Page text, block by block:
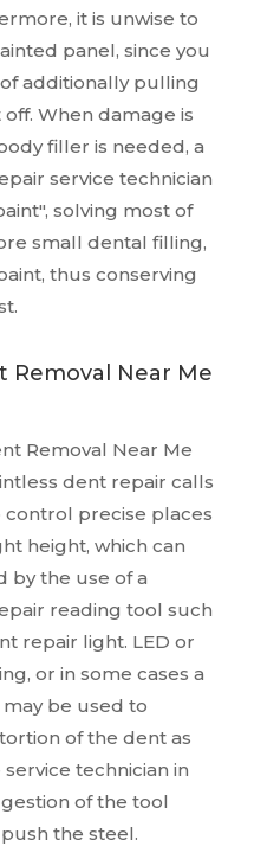
it is unwise to
panel, since you
additionally pulling
When damage is
filler is needed, a
service technician
solving most of
small dental filling,
thus conserving
Removal Near Me
Removal Near Me
dent repair calls
control precise places
height, which can
by the use of a
reading tool such
repair light. LED or
or in some cases a
be used to
of the dent as
technician in
of the tool
the steel.